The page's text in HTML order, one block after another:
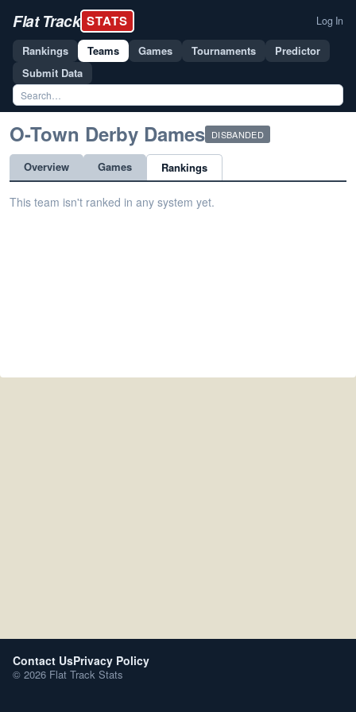
Flat Track STATS Log In
Rankings Teams Games Tournaments
Predictor
Submit Data
O-Town Derby Dames DISBANDED
Overview Games Rankings
This team isn't ranked in any system yet.
Contact UsPrivacy Policy
© 2026 Flat Track Stats